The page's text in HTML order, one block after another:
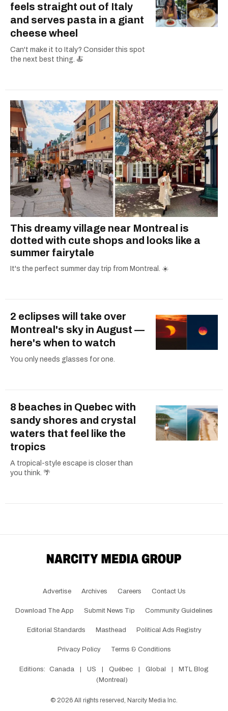
feels straight out of Italy
and serves pasta in a giant
cheese wheel
Can't make it to Italy? Consider this spot
the next best thing. 🍝
This dreamy village near Montreal is
dotted with cute shops and looks like a
summer fairytale
It's the perfect summer day trip from Montreal. ☀️
2 eclipses will take over
Montreal's sky in August —
here's when to watch
You only needs glasses for one.
8 beaches in Quebec with
sandy shores and crystal
waters that feel like the
tropics
A tropical-style escape is closer than
you think. 🌴
Advertise Archives Careers Contact Us
Download The App Submit News Tip Community Guidelines
Editorial Standards Masthead Political Ads Registry
Privacy Policy Terms & Conditions
Editions: Canada US Québec Global
MTL Blog
(Montreal)
© 2026 All rights reserved, Narcity Media Inc.